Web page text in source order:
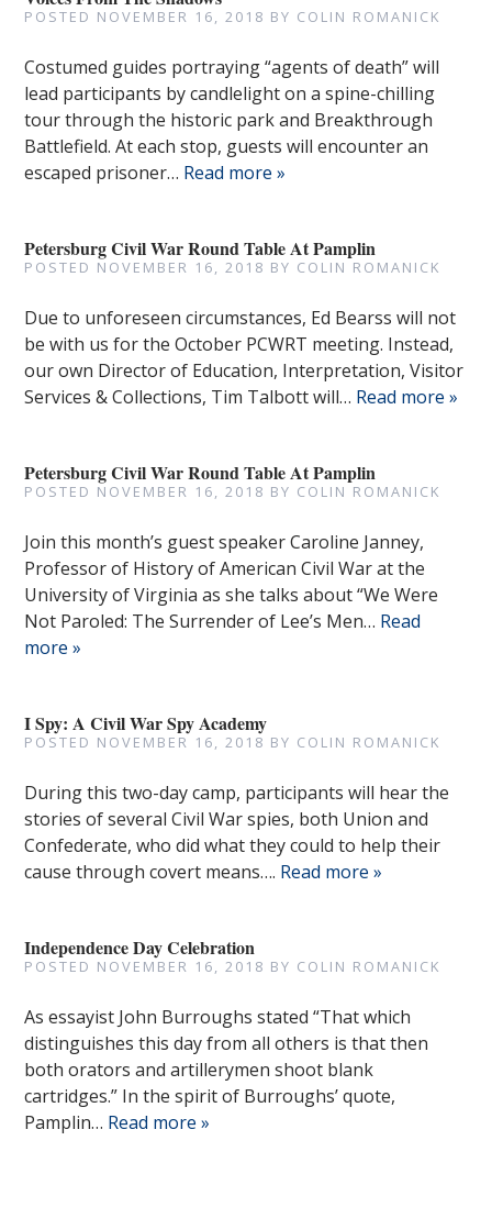
POSTED NOVEMBER 16, 2018 BY COLIN ROMANICK
Costumed guides portraying “agents of death” will
lead participants by candlelight on a spine-chilling
tour through the historic park and Breakthrough
Battlefield. At each stop, guests will encounter an
escaped prisoner… Read more »
Petersburg Civil War Round Table At Pamplin
POSTED NOVEMBER 16, 2018 BY COLIN ROMANICK
Due to unforeseen circumstances, Ed Bearss will not
be with us for the October PCWRT meeting. Instead,
our own Director of Education, Interpretation, Visitor
Services & Collections, Tim Talbott will… Read more »
Petersburg Civil War Round Table At Pamplin
POSTED NOVEMBER 16, 2018 BY COLIN ROMANICK
Join this month’s guest speaker Caroline Janney,
Professor of History of American Civil War at the
University of Virginia as she talks about “We Were
Not Paroled: The Surrender of Lee’s Men… Read
more »
I Spy: A Civil War Spy Academy
POSTED NOVEMBER 16, 2018 BY COLIN ROMANICK
During this two-day camp, participants will hear the
stories of several Civil War spies, both Union and
Confederate, who did what they could to help their
cause through covert means…. Read more »
Independence Day Celebration
POSTED NOVEMBER 16, 2018 BY COLIN ROMANICK
As essayist John Burroughs stated “That which
distinguishes this day from all others is that then
both orators and artillerymen shoot blank
cartridges.” In the spirit of Burroughs’ quote,
Pamplin… Read more »